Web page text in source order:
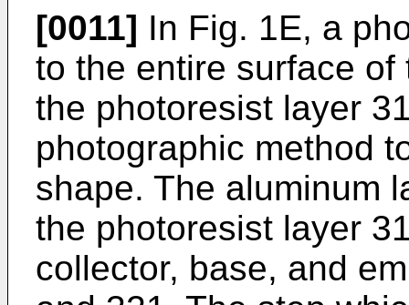
[0011] In Fig. 1E, a
to the entire surface
the photoresist layer
photographic method
shape. The aluminum
the photoresist layer
collector, base, and